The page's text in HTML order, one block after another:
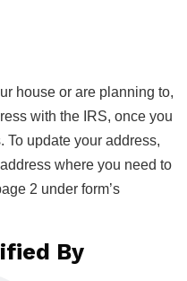
house or are planning to,
with the IRS, once you
To update your address,
where you need to
2 under form’s
By